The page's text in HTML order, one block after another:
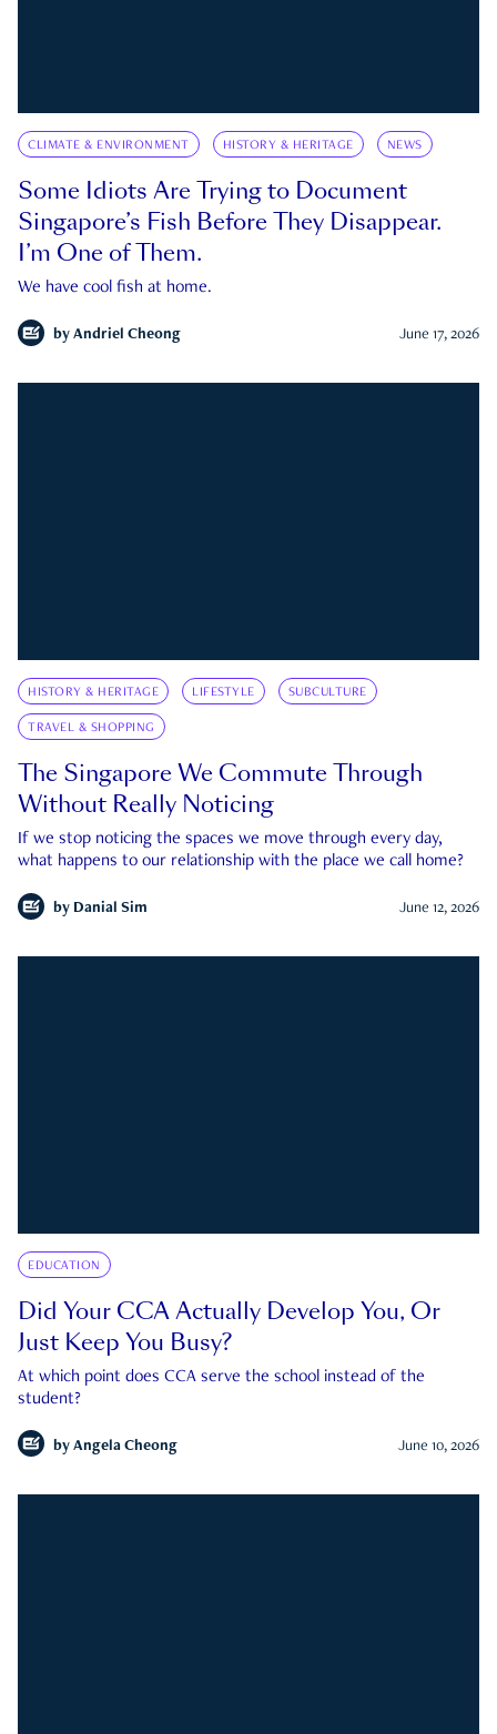
CLIMATE & ENVIRONMENT HISTORY & HERITAGE NEWS
Some Idiots Are Trying to Document
Singapore’s Fish Before They Disappear.
I’m One of Them.
We have cool fish at home.
by Andriel Cheong June 17, 2026
HISTORY & HERITAGE LIFESTYLE SUBCULTURE
TRAVEL & SHOPPING
The Singapore We Commute Through
Without Really Noticing
If we stop noticing the spaces we move through every day,
what happens to our relationship with the place we call home?
by Danial Sim June 12, 2026
EDUCATION
Did Your CCA Actually Develop You, Or
Just Keep You Busy?
At which point does CCA serve the school instead of the
student?
by Angela Cheong June 10, 2026